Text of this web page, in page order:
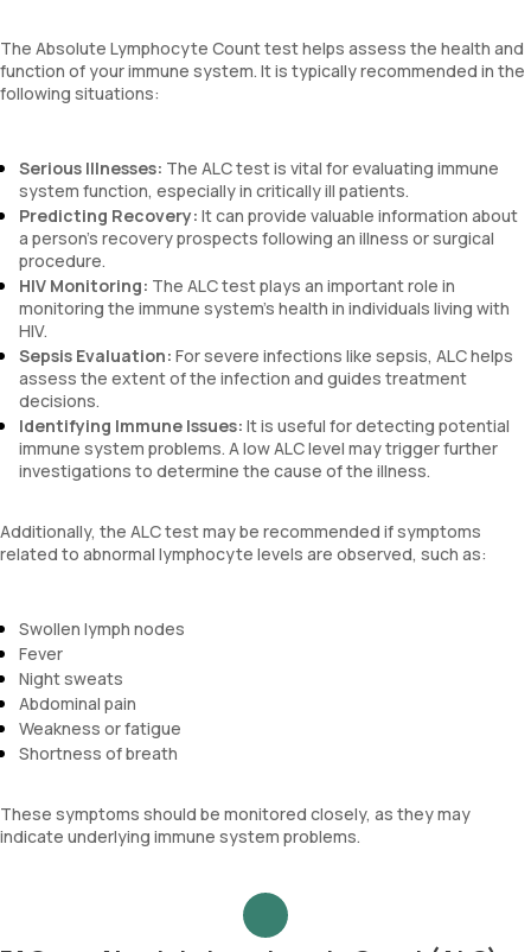
The Absolute Lymphocyte Count test helps assess the health and
function of your immune system. It is typically recommended in the
following situations:
Serious Illnesses: The ALC test is vital for evaluating immune
system function, especially in critically ill patients.
Predicting Recovery: It can provide valuable information about
a person’s recovery prospects following an illness or surgical
procedure.
HIV Monitoring: The ALC test plays an important role in
monitoring the immune system’s health in individuals living with
HIV.
Sepsis Evaluation: For severe infections like sepsis, ALC helps
assess the extent of the infection and guides treatment
decisions.
Identifying Immune Issues: It is useful for detecting potential
immune system problems. A low ALC level may trigger further
investigations to determine the cause of the illness.
Additionally, the ALC test may be recommended if symptoms
related to abnormal lymphocyte levels are observed, such as:
Swollen lymph nodes
Fever
Night sweats
Abdominal pain
Weakness or fatigue
Shortness of breath
These symptoms should be monitored closely, as they may
indicate underlying immune system problems.